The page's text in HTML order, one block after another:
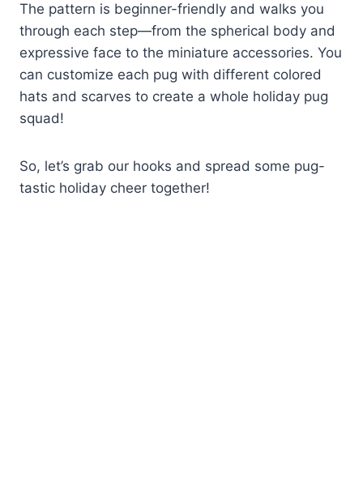
The pattern is beginner-friendly and walks you
through each step—from the spherical body and
expressive face to the miniature accessories. You
can customize each pug with different colored
hats and scarves to create a whole holiday pug
squad!
So, let’s grab our hooks and spread some pug-
tastic holiday cheer together!